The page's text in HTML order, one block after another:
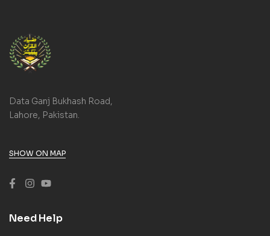
Data Ganj Bukhash Road,
Lahore, Pakistan.
SHOW ON MAP
Need Help